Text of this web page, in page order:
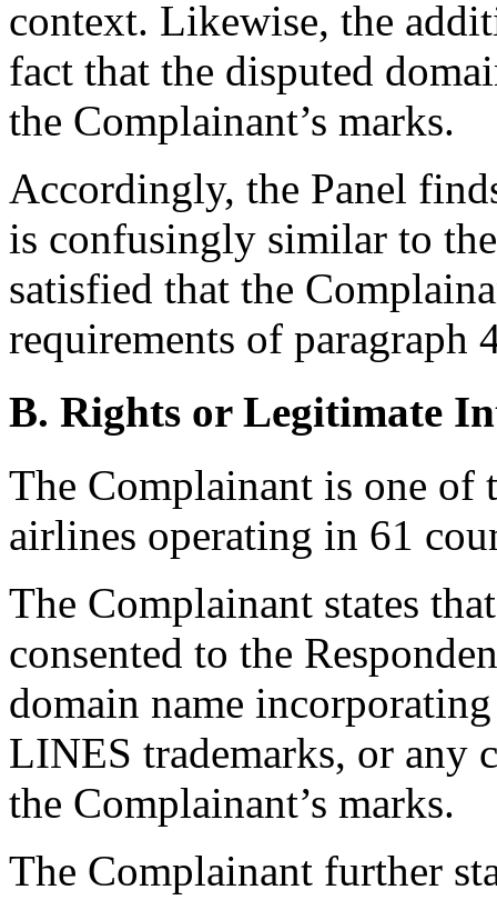
context. Likewise, the
fact that the disputed
the Complainant’s marks.
Accordingly, the Panel
is confusingly similar to
satisfied that the
requirements of paragraph
B. Rights or Legitimate
The Complainant is one of
airlines operating in 61
The Complainant states
consented to the
domain name
LINES trademarks, or
the Complainant’s marks.
The Complainant further